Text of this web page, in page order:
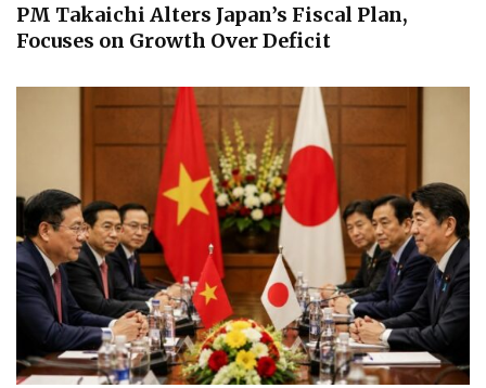
PM Takaichi Alters Japan’s Fiscal Plan,
Focuses on Growth Over Deficit